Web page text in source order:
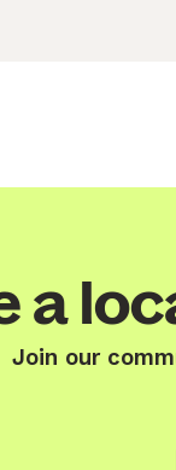
a
Join our